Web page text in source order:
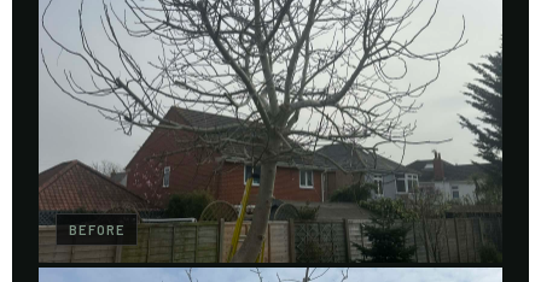
BEFORE